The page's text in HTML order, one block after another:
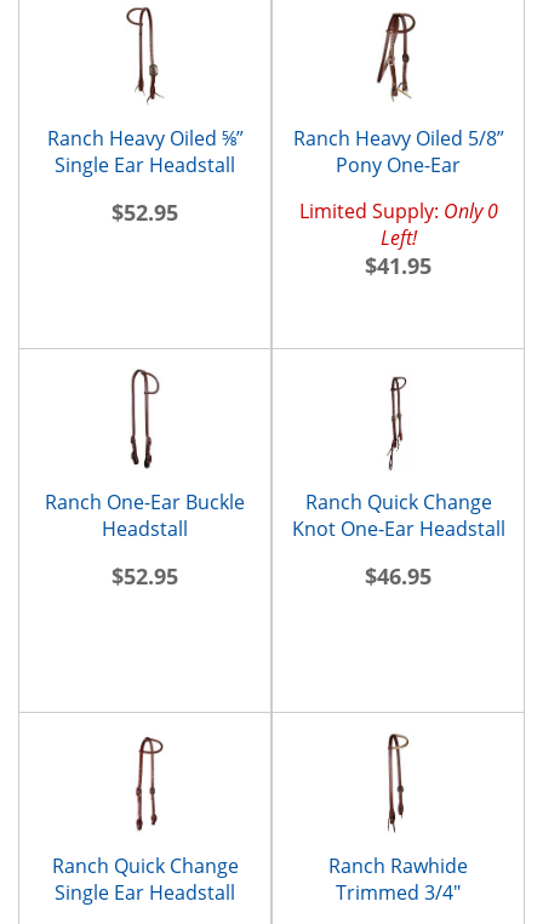
Ranch Heavy Oiled ⅝”
Single Ear Headstall
$52.95
Ranch Heavy Oiled 5/8”
Pony One-Ear
Throatlatch
Limited Supply: Only 0
Left!
$41.95
Ranch One-Ear Buckle
Headstall
$52.95
Ranch Quick Change
Knot One-Ear Headstall
$46.95
Ranch Quick Change
Single Ear Headstall
Ranch Rawhide
Trimmed 3/4"